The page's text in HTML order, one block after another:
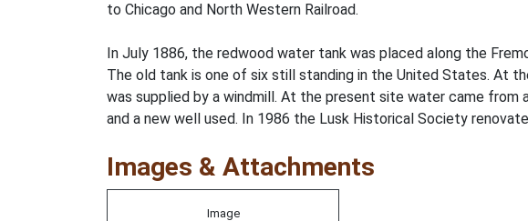
to Chicago and North Western Railroad.
In July 1886, the redwood water tank was placed along the
The old tank is one of six still standing in the United States. At
was supplied by a windmill. At the present site water came from
and a new well used. In 1986 the Lusk Historical Society
Images & Attachments
Image